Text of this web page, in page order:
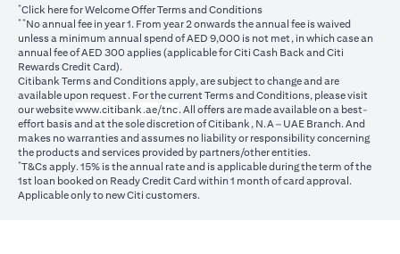
*Click hereopens in a new tab
for Welcome Offer Terms and Conditions
**No annual fee in year 1. From year 2 onwards the annual fee is waived
unless a minimum annual spend of AED 9,000 is not met, in which case an
annual fee of AED 300 applies (applicable for Citi Cash Back and Citi
Rewards Credit Card).
Citibank Terms and Conditions apply, are subject to change and are
available upon request. For the current Terms and Conditions, please visit
our websitewww.citibank.ae/tncopens in a new tab
. All offers are made available on a best-
effort basis and at the sole discretion of Citibank, N.A – UAE Branch. And
makes no warranties and assumes no liability or responsibility concerning
the products and services provided by partners/other entities.
*T&Cs apply. 15% is the annual rate and is applicable during the term of the
1st loan booked on Ready Credit Card within 1 month of card approval.
Applicable only to new Citi customers.